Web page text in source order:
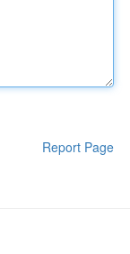
Report Page